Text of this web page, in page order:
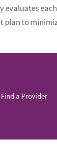
evaluates
plan to
Find a Provider